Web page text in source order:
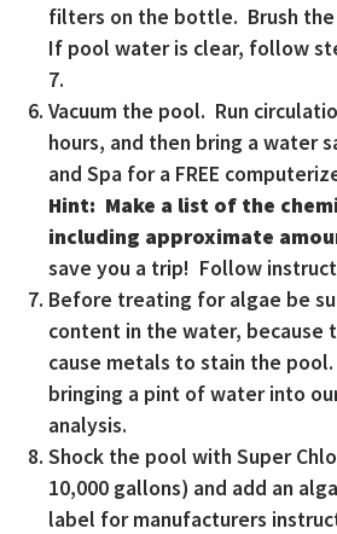
filters on the bottle. Brush
If pool water is clear, follow
7.
Vacuum the pool. Run
hours, and then bring a water
and Spa for a FREE
Hint: Make a list of the
including approximate
save you a trip! Follow
Before treating for algae be
content in the water, because
cause metals to stain the
bringing a pint of water into
analysis.
Shock the pool with Super
10,000 gallons) and add an
label for manufacturers